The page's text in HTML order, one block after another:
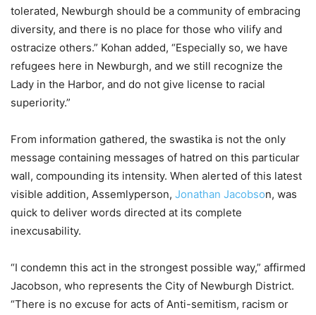
tolerated, Newburgh should be a community of embracing
diversity, and there is no place for those who vilify and
ostracize others.” Kohan added, “Especially so, we have
refugees here in Newburgh, and we still recognize the
Lady in the Harbor, and do not give license to racial
superiority.”
From information gathered, the swastika is not the only
message containing messages of hatred on this particular
wall, compounding its intensity. When alerted of this latest
visible addition, Assemlyperson, Jonathan Jacobson, was
quick to deliver words directed at its complete
inexcusability.
“I condemn this act in the strongest possible way,” affirmed
Jacobson, who represents the City of Newburgh District.
“There is no excuse for acts of Anti-semitism, racism or